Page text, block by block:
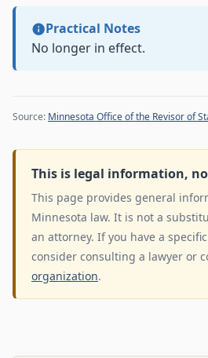
Practical Notes
No longer in effect.
Source: Minnesota Office of the Revisor of
This is legal information,
This page provides general
Minnesota law. It is not a
an attorney. If you have a
consider consulting a lawyer or
organization.